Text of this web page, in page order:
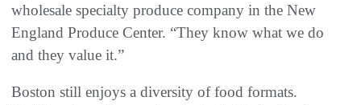
wholesale specialty produce company in the New
England Produce Center. “They know what we do
and they value it.”
Boston still enjoys a diversity of food formats.